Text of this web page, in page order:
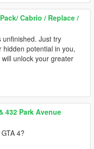
Cabrio / Replace /
Just try
potential in you,
unlock your greater
432 Park Avenue
4?